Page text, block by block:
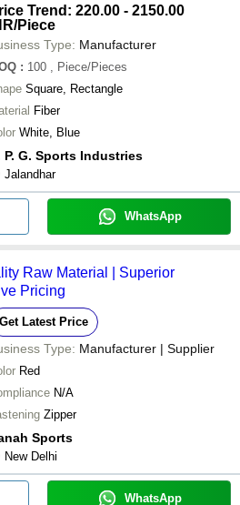
Trend: 220.00 - 2150.00
/Piece
Type: Manufacturer
: 100
, Piece/Pieces
Square, Rectangle
Fiber
White, Blue
P. G. Sports Industries
Jalandhar
WhatsApp
Raw Material | Superior
Pricing
Get Latest Price
Type: Manufacturer | Supplier
Red
N/A
Zipper
Sports
New Delhi
WhatsApp